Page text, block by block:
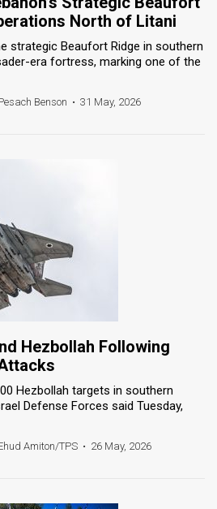
North of Litani
strategic Beaufort Ridge in southern
era fortress, marking one of the
Benson • 31 May, 2026
Hezbollah Following
Hezbollah targets in southern
Defense Forces said Tuesday,
Amiton/TPS • 26 May, 2026